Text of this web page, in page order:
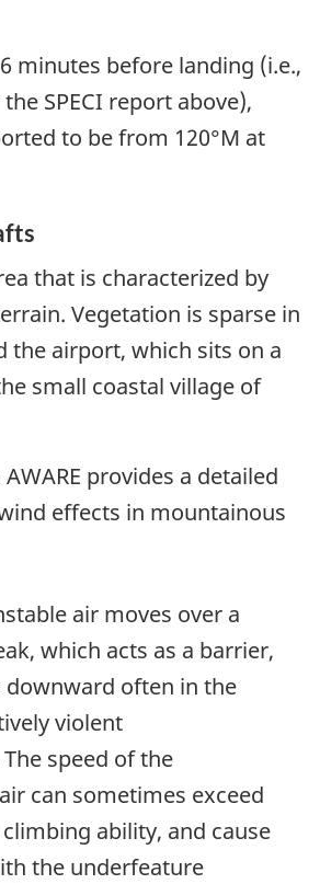
minutes before landing (i.e.,
SPECI report above),
to be from 120°M at
that is characterized by
Vegetation is sparse in
the airport, which sits on a
small coastal village of
provides a detailed
effects in mountainous
air moves over a
which acts as a barrier,
often in the
violent
speed of the
can sometimes exceed
ability, and cause
the underfeature